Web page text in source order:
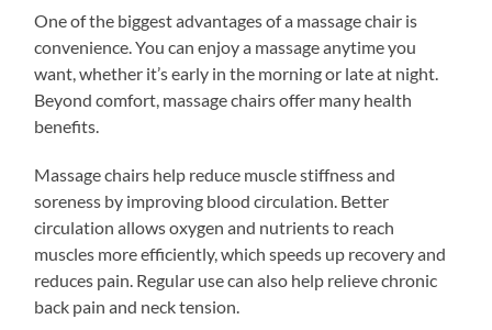
One of the biggest advantages of a massage chair is
convenience. You can enjoy a massage anytime you
want, whether it’s early in the morning or late at night.
Beyond comfort, massage chairs offer many health
benefits.
Massage chairs help reduce muscle stiffness and
soreness by improving blood circulation. Better
circulation allows oxygen and nutrients to reach
muscles more efficiently, which speeds up recovery and
reduces pain. Regular use can also help relieve chronic
back pain and neck tension.